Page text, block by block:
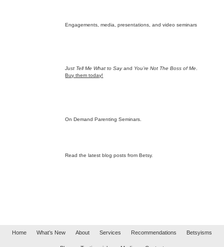
Engagements, media, presentations, and video seminars
Just Tell Me What to Sayand You’re Not The Boss of Me.
Buy them today!
On Demand Parenting Seminars.
Read the latest blog posts from Betsy.
Home What’s New About Services Recommendations Betsyisms